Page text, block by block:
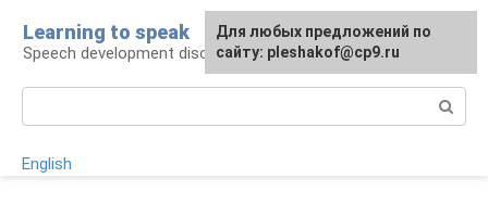
content
Learning to speak
Speech development disorders
English
For any suggestions regarding
the site: [email protected]
Для любых предложений по
сайту: pleshakof@cp9.ru